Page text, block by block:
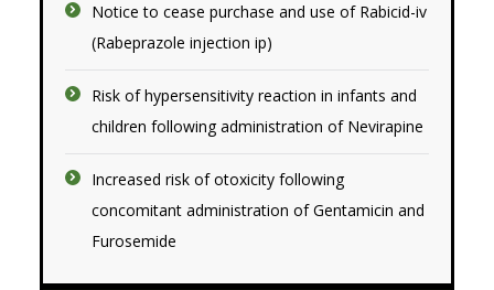
Notice to cease purchase and use of Rabicid-iv
(Rabeprazole injection ip)
Risk of hypersensitivity reaction in infants and
children following administration of Nevirapine
Increased risk of otoxicity following
concomitant administration of Gentamicin and
Furosemide